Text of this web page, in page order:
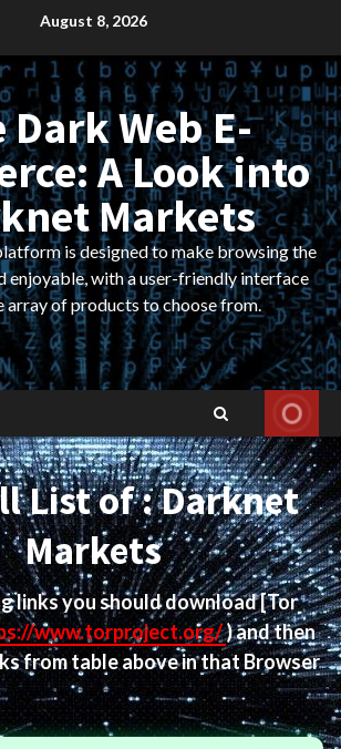
August 8, 2026
Dark Web E-
A Look into
Markets
is designed to make browsing the
enjoyable, with a user-friendly interface
array of products to choose from.
List of : Darknet
Markets
links you should download[Tor
www.torproject.org/) and then
from table above in that Browser